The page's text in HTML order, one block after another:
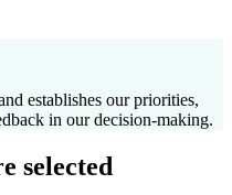
establishes our priorities,
in our decision-making.
selected